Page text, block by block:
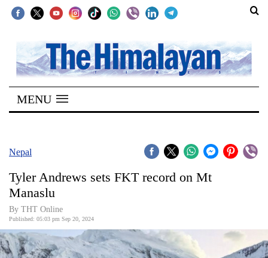
SECTIONS
Home
Kathmandu
Covid
World
Opinion
MENU
Nepal
Tyler Andrews sets FKT record on Mt
Manaslu
By THT Online
Published: 05:03 pm Sep 20, 2024